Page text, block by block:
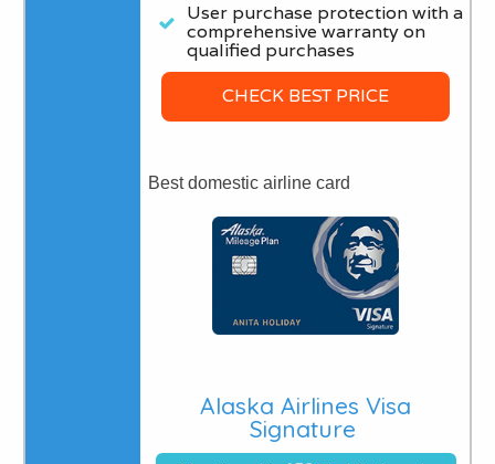
User purchase protection with a
comprehensive warranty on
qualified purchases
CHECK BEST PRICE
Best domestic airline card
Alaska Airlines Visa
Signature